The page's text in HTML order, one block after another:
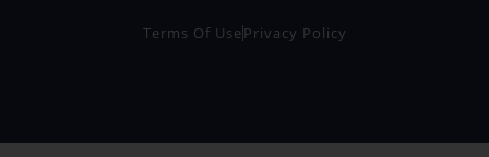
Terms Of Use Privacy Policy